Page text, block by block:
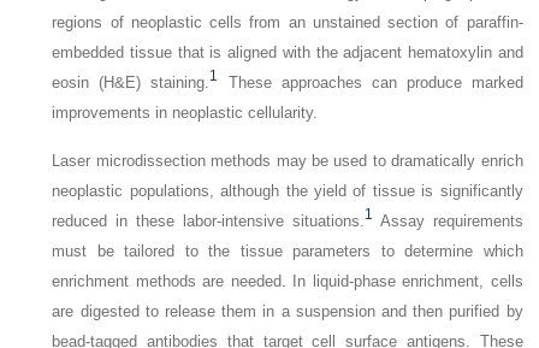
regions of neoplastic cells from an unstained section of paraffin-
embedded tissue that is aligned with the adjacent hematoxylin and
eosin (H&E) staining.1
These approaches can produce marked
improvements in neoplastic cellularity.
Laser microdissection methods may be used to dramatically enrich
neoplastic populations, although the yield of tissue is significantly
reduced in these labor-intensive situations.1 Assay requirements
must be tailored to the tissue parameters to determine which
enrichment methods are needed. In liquid-phase enrichment, cells
are digested to release them in a suspension and then purified by
bead-tagged antibodies that target cell surface antigens. These